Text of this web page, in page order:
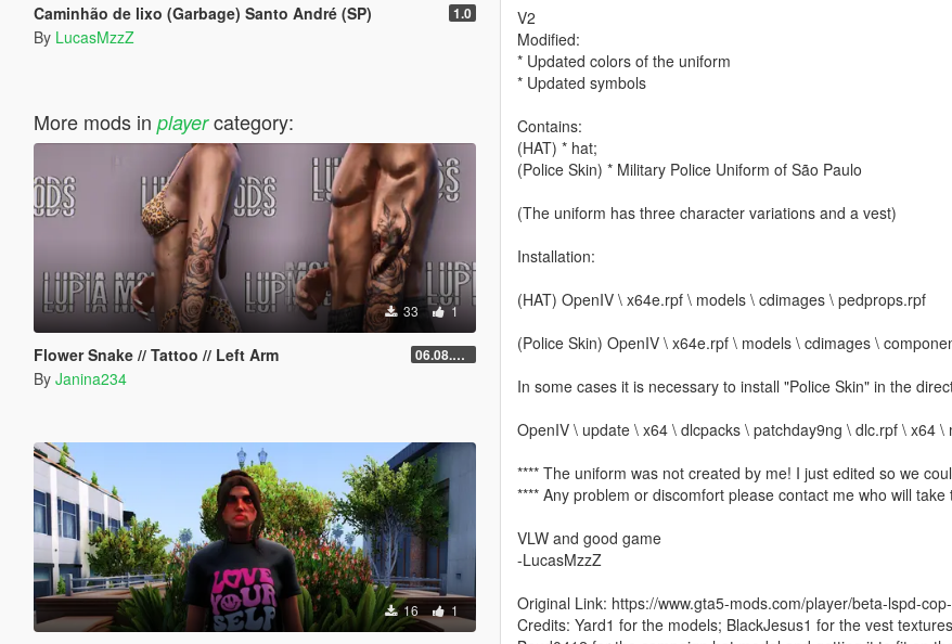
Caminhão de lixo (Garbage) Santo André (SP) 1.0
By LucasMzzZ
More mods in playercategory:
33 1
Flower Snake // Tattoo // Left Arm 06.08.2026
By Janina234
16 1
V2
Modified:
* Updated colors of the uniform
* Updated symbols
Contains:
(HAT) * hat;
(Police Skin) * Military Police Uniform of São Paulo
(The uniform has three character variations and a vest)
Installation:
(HAT) OpenIV \ x64e.rpf \ models \ cdimages \ pedprops.rpf
(Police Skin) OpenIV \ x64e.rpf \ models \ cdimages \
In some cases it is necessary to install "Police Skin" in the
OpenIV \ update \ x64 \ dlcpacks \ patchday9ng \ dlc.rpf \ x64
**** The uniform was not created by me! I just edited so we
**** Any problem or discomfort please contact me who will
VLW and good game
-LucasMzzZ
Original Link: https://www.gta5-mods.com/player/beta-lspd-
Credits: Yard1 for the models; BlackJesus1 for the vest